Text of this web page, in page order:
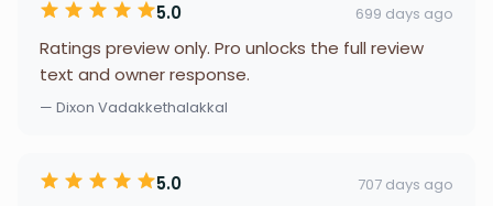
5.0 699 days ago
Ratings preview only. Pro unlocks the full review
text and owner response.
— Dixon Vadakkethalakkal
5.0 707 days ago